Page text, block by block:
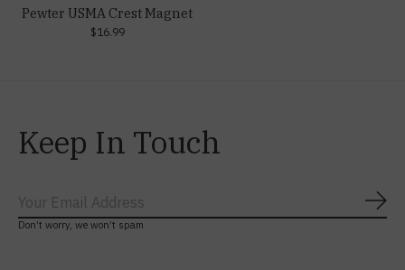
Pewter USMA Crest Magnet
$16.99
Keep In Touch
Don’t worry, we won’t spam